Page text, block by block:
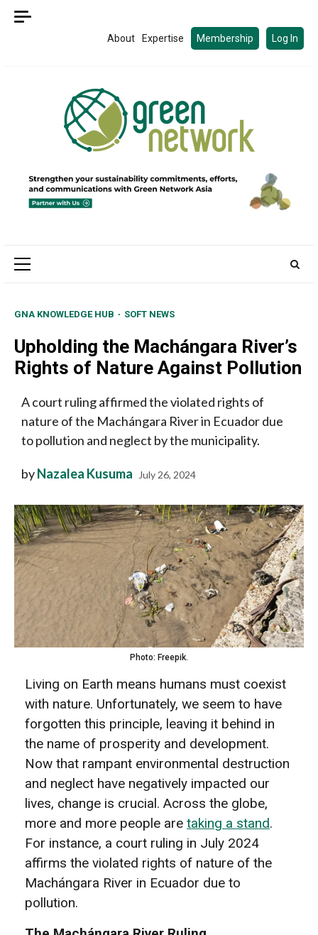
Skip
About Expertise Membership Log In
Primary
GNA KNOWLEDGE HUB SOFT NEWS
Upholding the Machángara River’s
Rights of Nature Against Pollution
A court ruling affirmed the violated rights of
nature of the Machángara River in Ecuador due
to pollution and neglect by the municipality.
byNazalea Kusuma July 26, 2024
Photo: Freepik.
Living on Earth means humans must coexist
with nature. Unfortunately, we seem to have
forgotten this principle, leaving it behind in
the name of prosperity and development.
Now that rampant environmental destruction
and neglect have negatively impacted our
lives, change is crucial. Across the globe,
more and more people are taking a stand.
For instance, a court ruling in July 2024
affirms the violated rights of nature of the
Machángara River in Ecuador due to
pollution.